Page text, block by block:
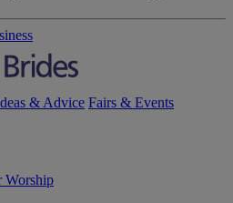
& Advice Fairs & Events
Worship